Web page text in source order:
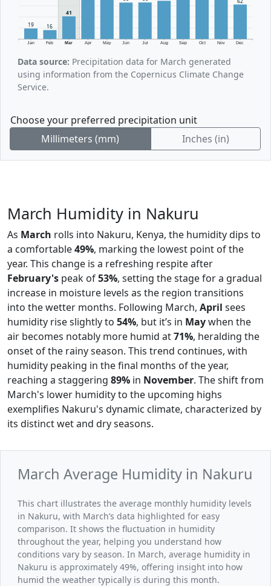
Jan Feb Mar Apr May Jun Jul Aug Sep Oct Nov Dec
19 16
41
Data source: Precipitation data for March generated
using information from the Copernicus Climate Change
Service.
Choose your preferred precipitation unit
Millimeters (mm)
Inches (in)
March Humidity in Nakuru
As March rolls into Nakuru, Kenya, the humidity dips to
a comfortable49%, marking the lowest point of the
year. This change is a refreshing respite after
February's peak of53%, setting the stage for a gradual
increase in moisture levels as the region transitions
into the wetter months. Following March, April sees
humidity rise slightly to 54%, but it’s in Maywhen the
air becomes notably more humid at71%, heralding the
onset of the rainy season. This trend continues, with
humidity peaking in the final months of the year,
reaching a staggering 89% in November. The shift from
March's lower humidity to the upcoming highs
exemplifies Nakuru's dynamic climate, characterized by
its distinct wet and dry seasons.
March Average Humidity in Nakuru
This chart illustrates the average monthly humidity levels
in Nakuru, with March’s data highlighted for easy
comparison. It shows the fluctuation in humidity
throughout the year, helping you understand how
conditions vary by season. In March, average humidity in
Nakuru is approximately 49%, offering insight into how
humid the weather typically is during this month.